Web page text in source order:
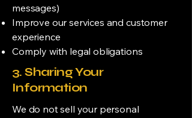
messages)
Improve our services and customer
experience
Comply with legal obligations
3. Sharing Your
Information
We do not sell your personal